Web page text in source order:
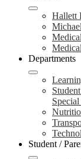
Hallett
Departments
Student /